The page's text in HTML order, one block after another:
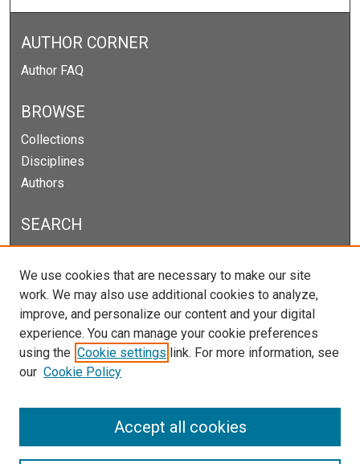
AUTHOR CORNER
Author FAQ
BROWSE
Collections
Disciplines
Authors
SEARCH
Select context to search:
Advanced Search
Notify me via email orRSS
We use cookies that are necessary to make our site
work. We may also use additional cookies to analyze,
improve, and personalize our content and your digital
experience. You can manage your cookie preferences
using the Cookie settings link. For more information, see
our Cookie Policy
Accept all cookies